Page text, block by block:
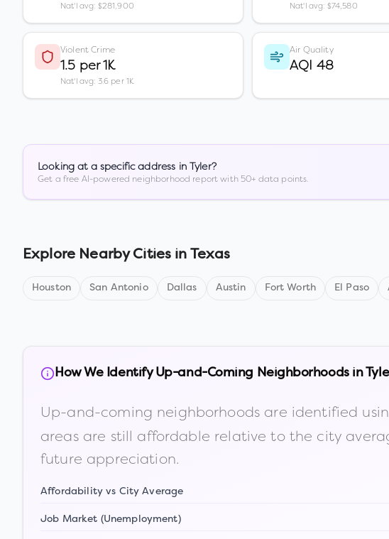
Nat'l avg: $281,900 Nat'l avg: $74,580
Violent Crime
1.5 per 1K
Nat'l avg: 3.6 per 1K
Air Quality
AQI 48
Looking at a specific address in Tyler?
Get a free AI-powered neighborhood report with 50+ data points.
Explore Nearby Cities in Texas
Houston San Antonio Dallas Austin Fort Worth El Paso
How We Identify Up-and-Coming Neighborhoods in
Up-and-coming neighborhoods are identified
areas are still affordable relative to the city
future appreciation.
Affordability vs City Average
Job Market (Unemployment)